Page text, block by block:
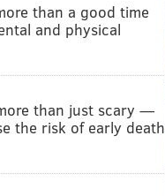
than a good time
and physical
than just scary —
the risk of early death